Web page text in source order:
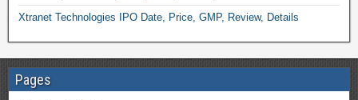
Xtranet Technologies IPO Date, Price, GMP, Review, Details
Pages